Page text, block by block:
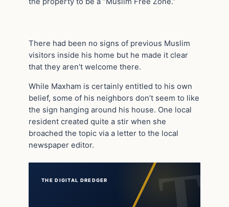
There had been no signs of previous Muslim
visitors inside his home but he made it clear
that they aren’t welcome there.
While Maxham is certainly entitled to his own
belief, some of his neighbors don’t seem to like
the sign hanging around his house. One local
resident created quite a stir when she
broached the topic via a letter to the local
newspaper editor.
THE DIGITAL DREDGER